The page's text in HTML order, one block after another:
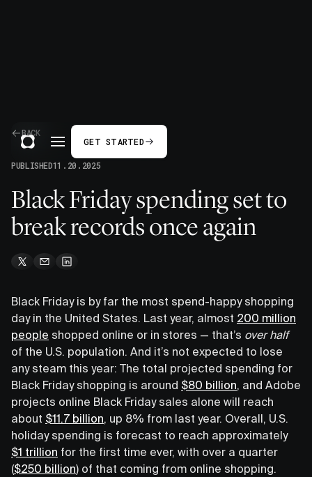
GET STARTED
BACK
PUBLISHED11.20.2025
Black Friday spending set to
break records once again
Black Friday is by far the most spend-happy shopping
day in the United States. Last year, almost 200 million
people shopped online or in stores — that’s over half
of the U.S. population. And it’s not expected to lose
any steam this year: The total projected spending for
Black Friday shopping is around $80 billion, and Adobe
projects online Black Friday sales alone will reach
about $11.7 billion, up 8% from last year. Overall, U.S.
holiday spending is forecast to reach approximately
$1 trillion for the first time ever, with over a quarter
($250 billion) of that coming from online shopping.